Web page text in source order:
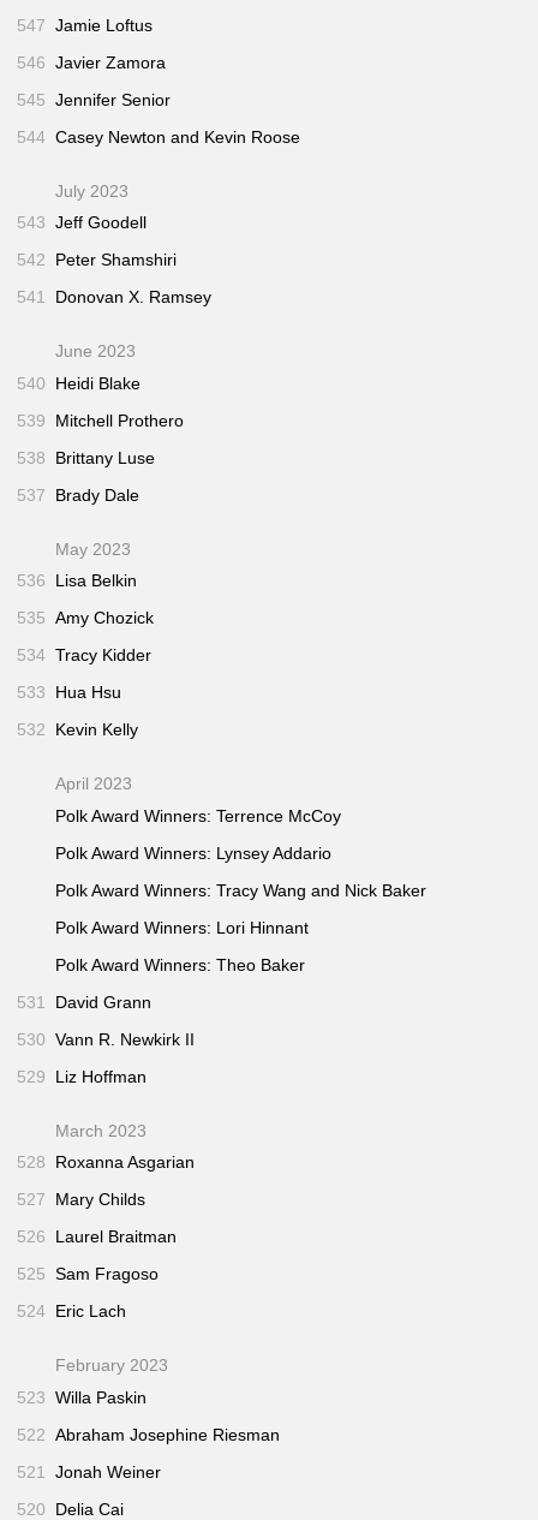
547 Jamie Loftus
546 Javier Zamora
545 Jennifer Senior
544 Casey Newton and Kevin Roose
July 2023
543 Jeff Goodell
542
Peter Shamshiri
541
Donovan X. Ramsey
June 2023
540
Heidi Blake
539
Mitchell Prothero
538
Brittany Luse
537
Brady Dale
May 2023
536
Lisa Belkin
535 Amy Chozick
534 Tracy Kidder
533
Hua Hsu
532
Kevin Kelly
April 2023
Polk Award Winners: Terrence McCoy
Polk Award Winners: Lynsey Addario
Polk Award Winners: Tracy Wang and Nick Baker
Polk Award Winners: Lori Hinnant
Polk Award Winners: Theo Baker
531
David Grann
530 Vann R. Newkirk II
529
Liz Hoffman
March 2023
528
Roxanna Asgarian
527
Mary Childs
526
Laurel Braitman
525 Sam Fragoso
524 Eric Lach
February 2023
523 Willa Paskin
522 Abraham Josephine Riesman
521
Jonah Weiner
520
Delia Cai